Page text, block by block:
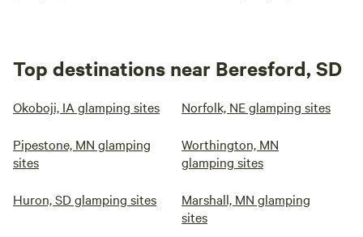
Top destinations near Beresford, SD
Okoboji, IA glamping sites Norfolk, NE glamping sites
Pipestone, MN glamping
sites
Worthington, MN
glamping sites
Huron, SD glamping sites
Marshall, MN glamping
sites